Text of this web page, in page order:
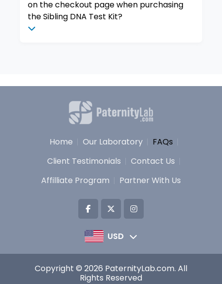
on the checkout page when purchasing
the Sibling DNA Test Kit?
Home Our Laboratory
FAQs
Client Testimonials
Contact Us
Affilliate Program
Partner With Us
USD
Copyright © 2026 PaternityLab.com. All
Rights Reserved